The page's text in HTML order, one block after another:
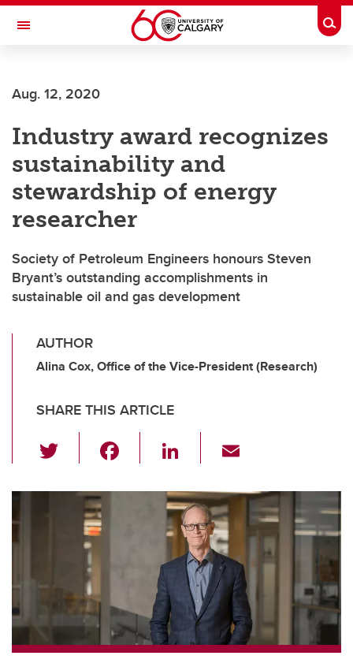
Skip to main content
Toggle Navigation
Aug. 12, 2020
Industry award recognizes
sustainability and
stewardship of energy
researcher
Society of Petroleum Engineers honours Steven
Bryant’s outstanding accomplishments in
sustainable oil and gas development
AUTHOR
Alina Cox, Office of the Vice-President (Research)
SHARE THIS ARTICLE
wi
tt
er
c
k
Li
k
e
dI
n
ail